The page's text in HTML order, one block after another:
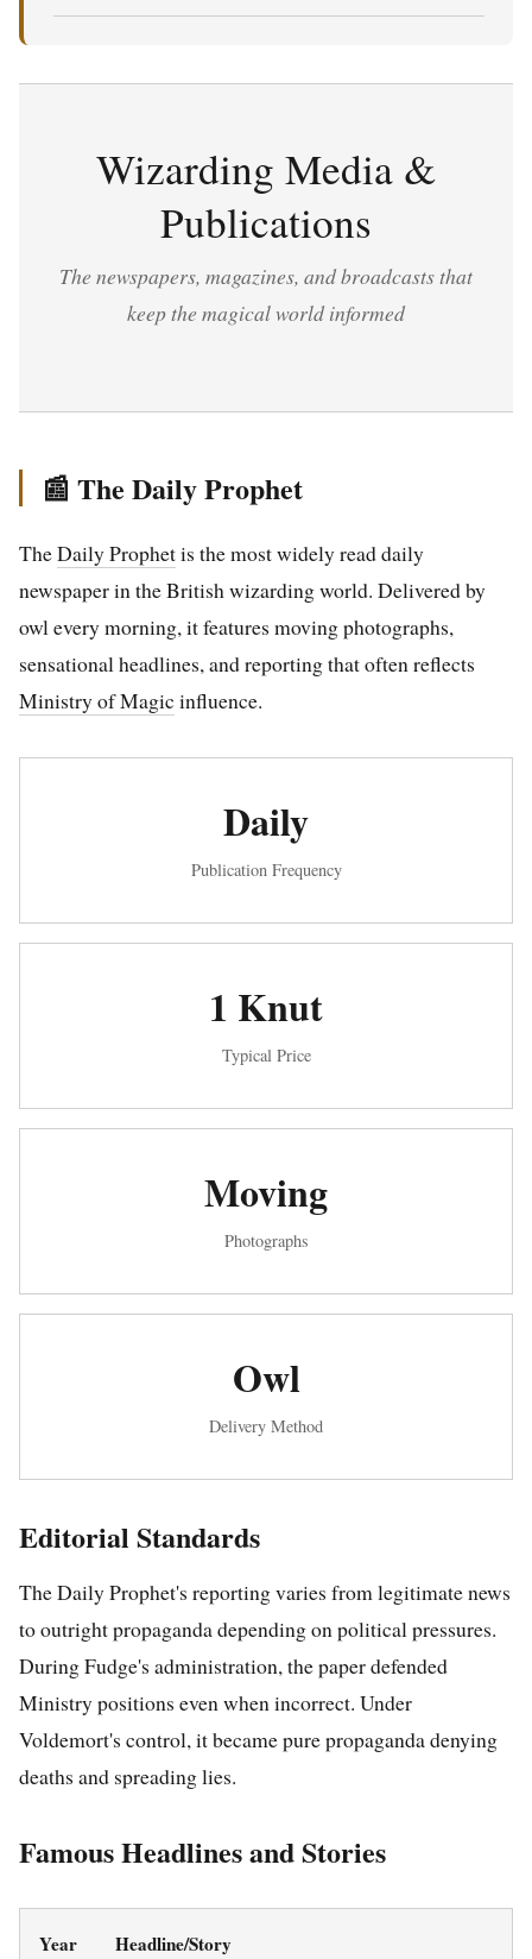
Wizarding Media &
Publications
The newspapers, magazines, and broadcasts that
keep the magical world informed
📰 The Daily Prophet
TheDaily Prophetis the most widely read daily
newspaper in the British wizarding world. Delivered by
owl every morning, it features moving photographs,
sensational headlines, and reporting that often reflects
Ministry of Magic influence.
Daily
Publication Frequency
1 Knut
Typical Price
Moving
Photographs
Owl
Delivery Method
Editorial Standards
The Daily Prophet's reporting varies from legitimate news
to outright propaganda depending on political pressures.
During Fudge's administration, the paper defended
Ministry positions even when incorrect. Under
Voldemort's control, it became pure propaganda denying
deaths and spreading lies.
Famous Headlines and Stories
Year Headline/Story